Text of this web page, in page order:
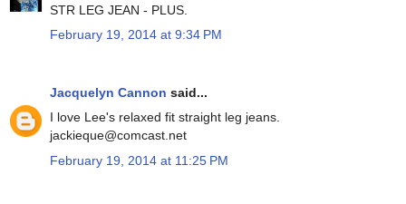
STR LEG JEAN - PLUS.
February 19, 2014 at 9:34 PM
Jacquelyn Cannon said...
I love Lee's relaxed fit straight leg jeans.
jackieque@comcast.net
February 19, 2014 at 11:25 PM